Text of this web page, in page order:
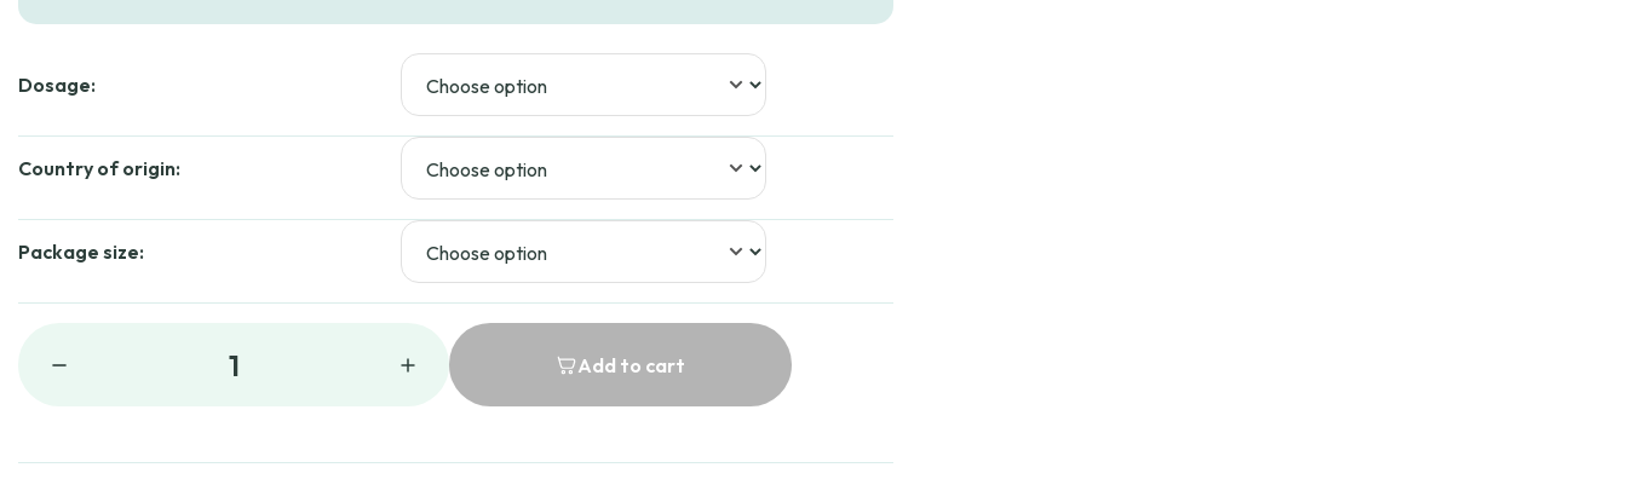
Dosage:
Country of origin:
Package size:
1 Add to cart